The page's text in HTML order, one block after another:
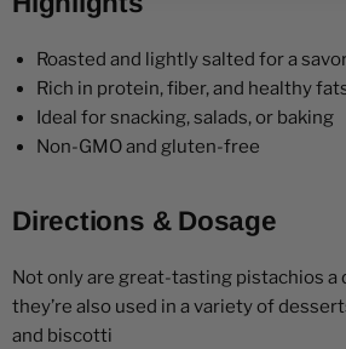
Roasted and lightly salted for a
Rich in protein, fiber, and healthy
Ideal for snacking, salads, or baking
Non-GMO and gluten-free
Directions & Dosage
Not only are great-tasting pistachios a
they’re also used in a variety of
and biscotti